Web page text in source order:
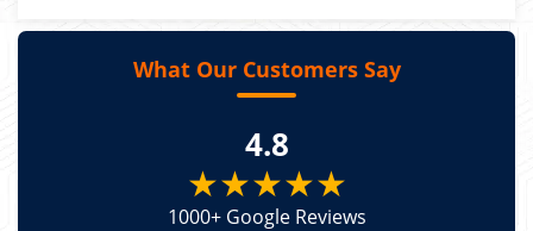
What Our Customers Say
4.8
★★★★★
1000+ Google Reviews